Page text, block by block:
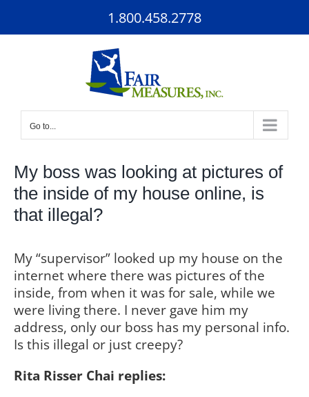
1.800.458.2778
Go to...
My boss was looking at pictures of
the inside of my house online, is
that illegal?
My “supervisor” looked up my house on the
internet where there was pictures of the
inside, from when it was for sale, while we
were living there. I never gave him my
address, only our boss has my personal info.
Is this illegal or just creepy?
Rita Risser Chai replies: